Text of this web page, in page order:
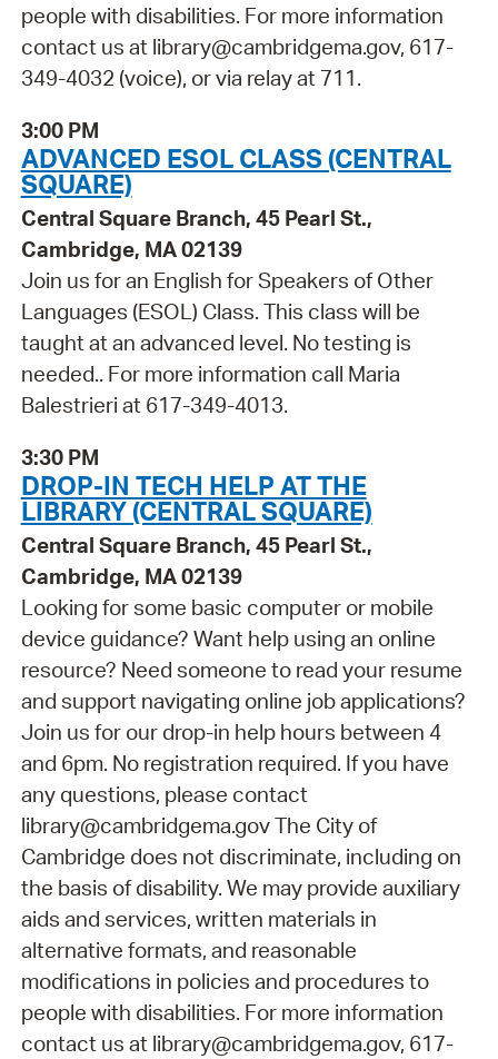
people with disabilities. For more information
contact us at library@cambridgema.gov, 617-
349-4032 (voice), or via relay at 711.
3:00 PM
ADVANCED ESOL CLASS (CENTRAL
SQUARE)
Central Square Branch, 45 Pearl St.,
Cambridge, MA 02139
Join us for an English for Speakers of Other
Languages (ESOL) Class. This class will be
taught at an advanced level. No testing is
needed.. For more information call Maria
Balestrieri at 617-349-4013.
3:30 PM
DROP-IN TECH HELP AT THE
LIBRARY (CENTRAL SQUARE)
Central Square Branch, 45 Pearl St.,
Cambridge, MA 02139
Looking for some basic computer or mobile
device guidance? Want help using an online
resource? Need someone to read your resume
and support navigating online job applications?
Join us for our drop-in help hours between 4
and 6pm. No registration required. If you have
any questions, please contact
library@cambridgema.gov The City of
Cambridge does not discriminate, including on
the basis of disability. We may provide auxiliary
aids and services, written materials in
alternative formats, and reasonable
modifications in policies and procedures to
people with disabilities. For more information
contact us at library@cambridgema.gov, 617-